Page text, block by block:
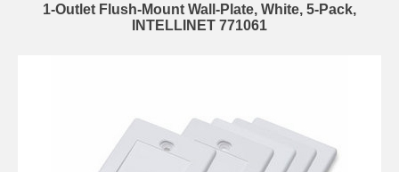
1-Outlet Flush-Mount Wall-Plate, White, 5-Pack,
INTELLINET 771061